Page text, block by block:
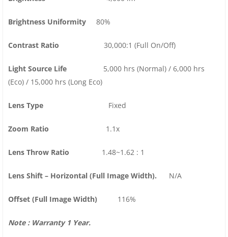
Brightness Uniformity 80%
Contrast Ratio 30,000:1 (Full On/Off)
Light Source Life 5,000 hrs (Normal) / 6,000 hrs
(Eco) / 15,000 hrs (Long Eco)
Lens Type Fixed
Zoom Ratio 1.1x
Lens Throw Ratio 1.48~1.62 : 1
Lens Shift – Horizontal (Full Image Width). N/A
Offset (Full Image Width) 116%
Note : Warranty 1 Year.